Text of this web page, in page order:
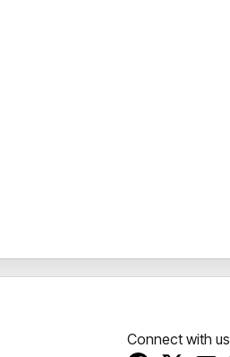
Connect with us